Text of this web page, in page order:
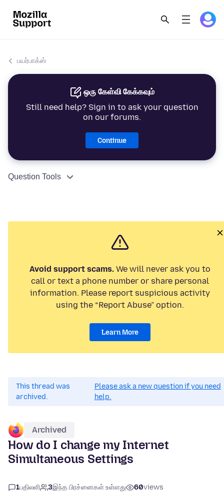
பயர்பாக்ஸ்
ஒரு கேள்வி கேக்கவும்
Still need help? Sign in to ask your question
on our forums.
Continue
Question Tools
Avoid support scams. We will never ask you to
call or text a phone number or share personal
information. Please report suspicious activity
using the “Report Abuse” option.
Learn More
This thread was
archived.
Please ask a new question if you need
help.
Archived
How do I change my Internet
Simultaneous Settings
1பதிலளி 3இந்த பிரச்னைகள் உள்ளது 60views